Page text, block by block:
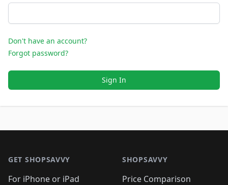
Don't have an account?
Forgot password?
Sign In
GET SHOPSAVVY
For iPhone or iPad
SHOPSAVVY
Price Comparison